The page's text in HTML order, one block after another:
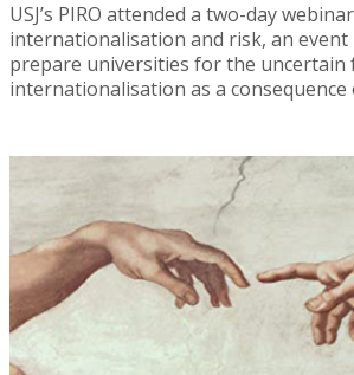
USJ’s PIRO attended a two-day
internationalisation and risk, an
prepare universities for the
internationalisation as a consequence